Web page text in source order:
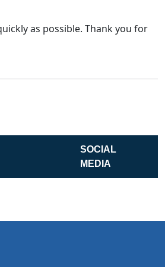
as possible. Thank you for
SOCIAL
MEDIA